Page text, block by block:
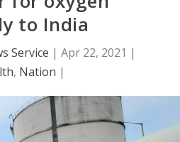
to India
Service | Apr 22, 2021 |
, Nation |